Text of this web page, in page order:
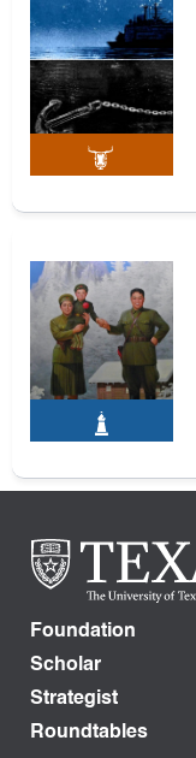
Foundation
Scholar
Strategist
Roundtables